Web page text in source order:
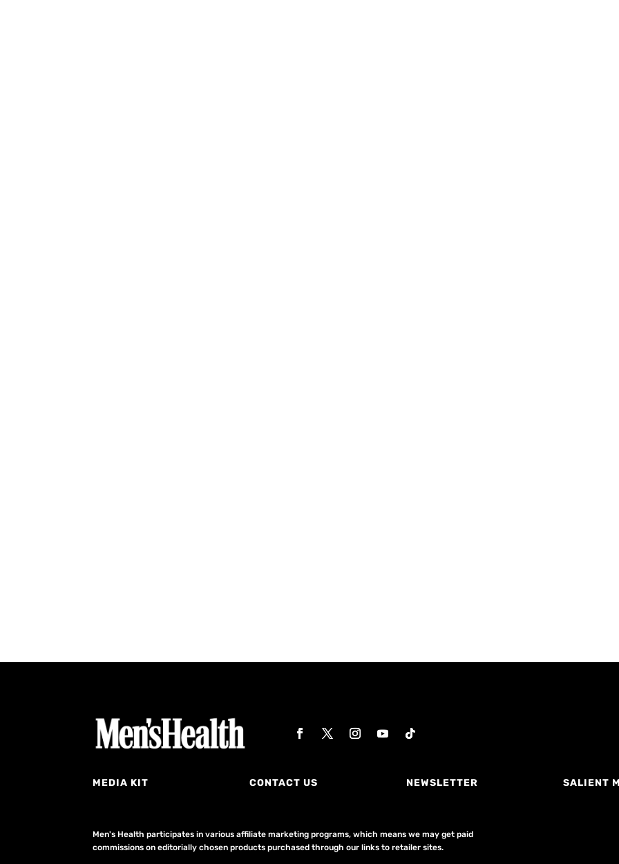
MEDIA KIT CONTACT US NEWSLETTER SALIENT
Men's Health participates in various affiliate marketing programs, which means we may get paid
commissions on editorially chosen products purchased through our links to retailer sites.